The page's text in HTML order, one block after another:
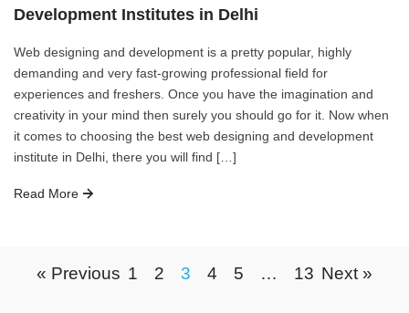
Development Institutes in Delhi
Web designing and development is a pretty popular, highly
demanding and very fast-growing professional field for
experiences and freshers. Once you have the imagination and
creativity in your mind then surely you should go for it. Now when
it comes to choosing the best web designing and development
institute in Delhi, there you will find […]
Read More
« Previous 1 2 3 4 5 … 13 Next »